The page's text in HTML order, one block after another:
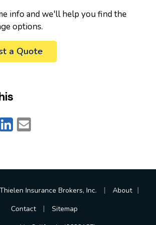
info and we'll help you find the
options.
a Quote
LinkedIn
Email
Insurance Brokers, Inc. About
Contact
Sitemap